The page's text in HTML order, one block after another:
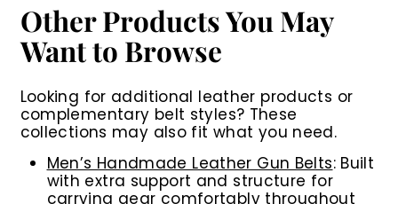
Other Products You May
Want to Browse
Looking for additional leather products or
complementary belt styles? These
collections may also fit what you need.
Men’s Handmade Leather Gun Belts: Built
with extra support and structure for
carrying gear comfortably throughout